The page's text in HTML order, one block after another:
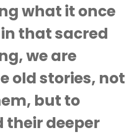
what it once
that sacred
we are
old stories, not
but to
deeper